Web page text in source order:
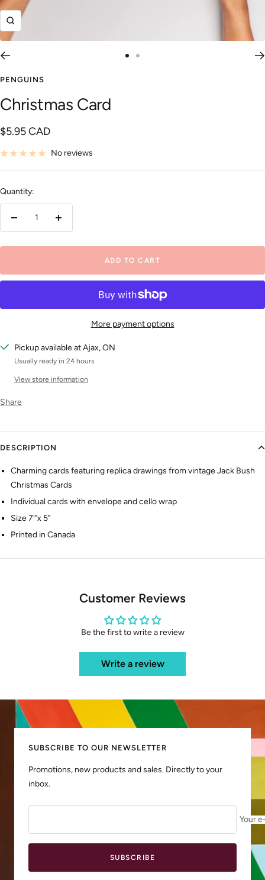
Zoom
PENGUINS
Christmas Card
Sale
price
$5.95 CAD
No reviews
Quantity:
Decrease
Increase
ADD TO CART
More payment options
Pickup available at Ajax, ON
Usually ready in 24 hours
View store information
Share
DESCRIPTION
Charming cards featuring replica drawings from vintage Jack Bush
Christmas Cards
Individual cards with envelope and cello wrap
Size 7'"x 5"
Printed in Canada
Customer Reviews
Be the first to write a review
Write a review
SUBSCRIBE TO OUR NEWSLETTER
Promotions, new products and sales. Directly to your
inbox.
Your
SUBSCRIBE